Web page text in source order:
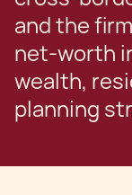
and the
net-worth
wealth,
planning